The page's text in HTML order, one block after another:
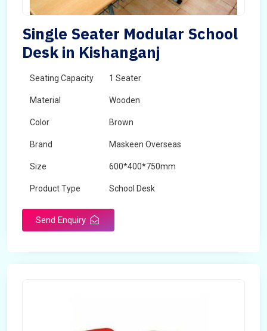
Single Seater Modular School
Desk in Kishanganj
Seating Capacity 1 Seater
Material Wooden
Color Brown
Brand Maskeen Overseas
Size 600*400*750mm
Product Type School Desk
Send Enquiry